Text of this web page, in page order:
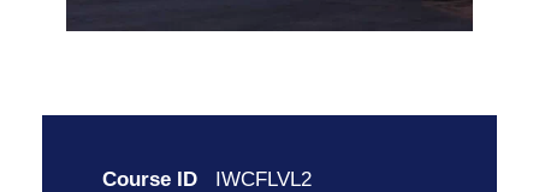
Course ID IWCFLVL2